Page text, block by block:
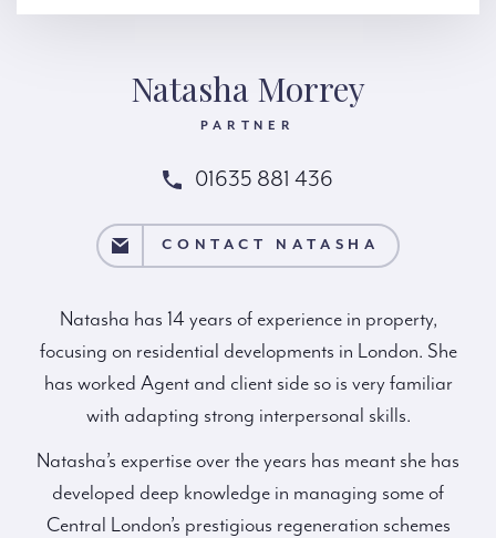
Natasha Morrey
PARTNER
01635 881 436
NATASHA CONTACT NATASHA
Natasha has 14 years of experience in property,
focusing on residential developments in London. She
has worked Agent and client side so is very familiar
with adapting strong interpersonal skills.
Natasha’s expertise over the years has meant she has
developed deep knowledge in managing some of
Central London’s prestigious regeneration schemes